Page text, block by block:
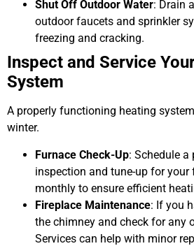
Shut Off Outdoor Water: Drain
outdoor faucets and sprinkler
freezing and cracking.
Inspect and Service
System
A properly functioning heating
winter.
Furnace Check-Up: Schedule
inspection and tune-up for your
monthly to ensure efficient
Fireplace Maintenance: If you
the chimney and check for any
Services can help with minor